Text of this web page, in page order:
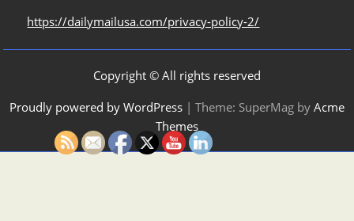
https://dailymailusa.com/privacy-policy-2/
Copyright © All rights reserved
Proudly powered by WordPress | Theme: SuperMag by Acme
Themes